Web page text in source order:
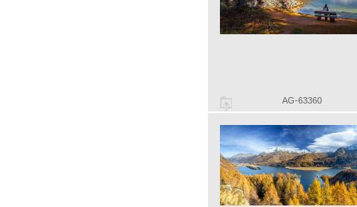
AG-63360